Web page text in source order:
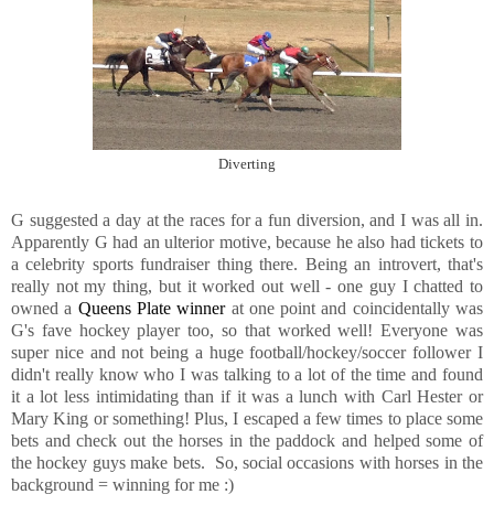
Diverting
G suggested a day at the races for a fun diversion, and I was all in.
Apparently G had an ulterior motive, because he also had tickets to
a celebrity sports fundraiser thing there. Being an introvert, that's
really not my thing, but it worked out well - one guy I chatted to
owned a Queens Plate winnerat one point and coincidentally was
G's fave hockey player too, so that worked well! Everyone was
super nice and not being a huge football/hockey/soccer follower I
didn't really know who I was talking to a lot of the time and found
it a lot less intimidating than if it was a lunch with Carl Hester or
Mary King or something! Plus, I escaped a few times to place some
bets and check out the horses in the paddock and helped some of
the hockey guys make bets. So, social occasions with horses in the
background = winning for me :)